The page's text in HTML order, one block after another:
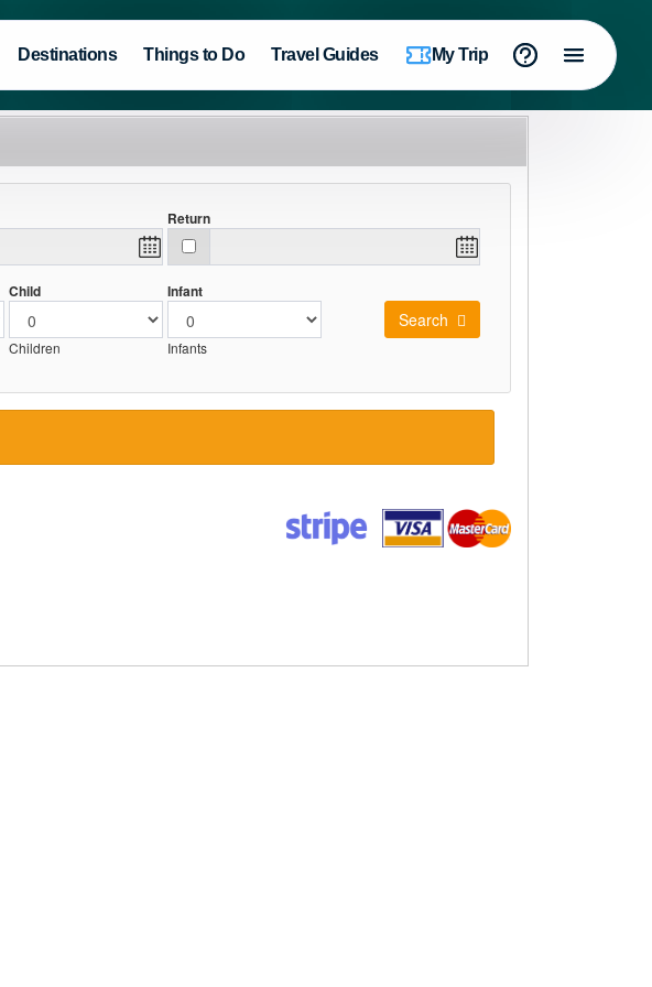
Destinations Things to Do Travel Guides My Trip
Return
Child
Children
Infant
Infants
Search